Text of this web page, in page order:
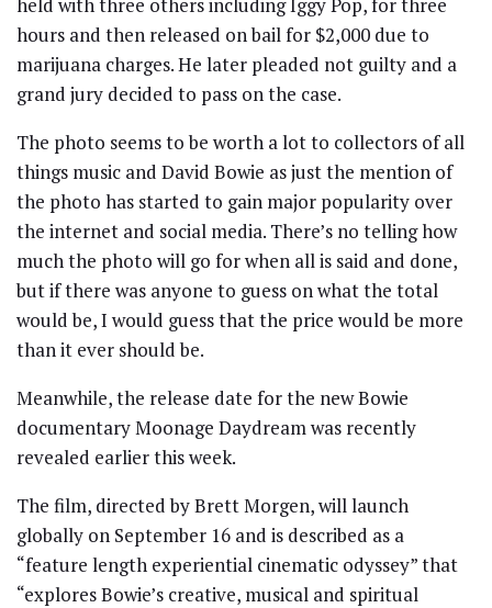
hours and then released on bail for $2,000 due to
marijuana charges. He later pleaded not guilty and a
grand jury decided to pass on the case.
The photo seems to be worth a lot to collectors of all
things music and David Bowie as just the mention of
the photo has started to gain major popularity over
the internet and social media. There’s no telling how
much the photo will go for when all is said and done,
but if there was anyone to guess on what the total
would be, I would guess that the price would be more
than it ever should be.
Meanwhile, the release date for the new Bowie
documentary Moonage Daydream was recently
revealed earlier this week.
The film, directed by Brett Morgen, will launch
globally on September 16 and is described as a
“feature length experiential cinematic odyssey” that
“explores Bowie’s creative, musical and spiritual